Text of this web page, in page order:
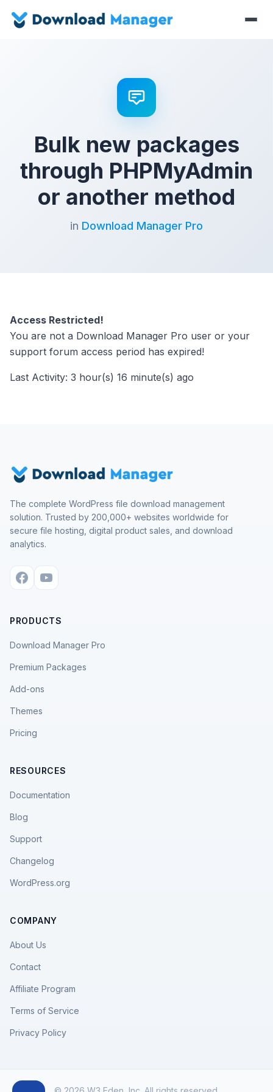
Bulk new packages
through PHPMyAdmin
or another method
in Download Manager Pro
Access Restricted!
You are not a Download Manager Pro user or your
support forum access period has expired!
Last Activity: 3 hour(s) 16 minute(s) ago
The complete WordPress file download management
solution. Trusted by 200,000+ websites worldwide for
secure file hosting, digital product sales, and download
analytics.
PRODUCTS
Download Manager Pro
Premium Packages
Add-ons
Themes
Pricing
RESOURCES
Documentation
Blog
Support
Changelog
WordPress.org
COMPANY
About Us
Contact
Affiliate Program
Terms of Service
Privacy Policy